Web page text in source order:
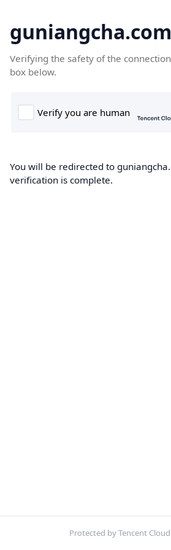
guniangcha.com
Verifying the safety of the
box below.
You will be redirected to
verification is complete.
Protected by Tencent